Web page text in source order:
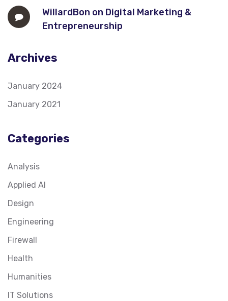
WillardBon on Digital Marketing &
Entrepreneurship
Archives
January 2024
January 2021
Categories
Analysis
Applied AI
Design
Engineering
Firewall
Health
Humanities
IT Solutions